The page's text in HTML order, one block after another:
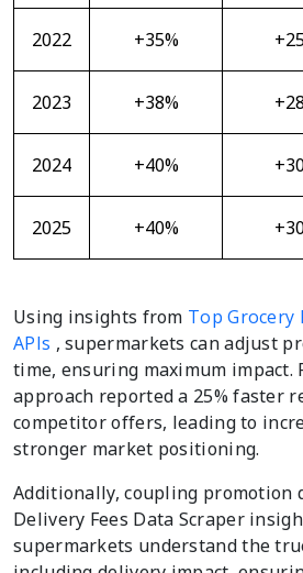
2022 +35%
2023 +38%
2024 +40%
2025 +40%
Using insights from Top
APIs , supermarkets can adjust
time, ensuring maximum impact.
approach reported a 25% faster
competitor offers, leading to
stronger market positioning.
Additionally, coupling promotion
Delivery Fees Data Scraper
supermarkets understand the